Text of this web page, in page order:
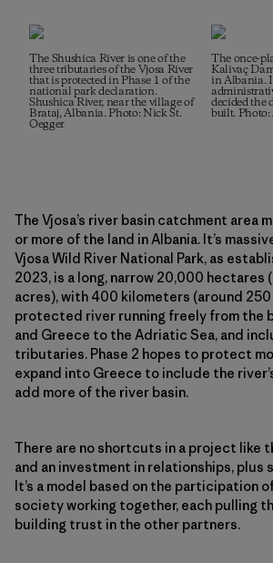
The Shushica River is one of the
three tributaries of the Vjosa River
that is protected in Phase 1 of the
national park declaration.
Shushica River, near the village of
Brataj, Albania. Photo: Nick St.
Oegger
The once-
Kalivaç
in Albania.
decided the
built.
The Vjosa’s river basin catchment area
or more of the land in Albania. It’s
Vjosa Wild River National Park, as
2023, is a long, narrow 20,000 hectares
acres), with 400 kilometers (around
protected river running freely from the
and Greece to the Adriatic Sea, and
tributaries. Phase 2 hopes to protect
expand into Greece to include the
add more of the river basin.
There are no shortcuts in a project like
and an investment in relationships, plus
It’s a model based on the participation
society working together, each pulling
building trust in the other partners.